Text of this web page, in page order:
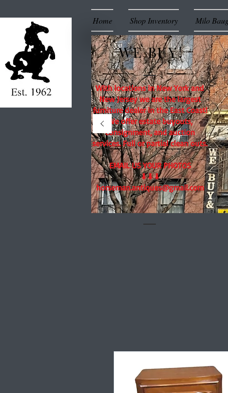
Home Shop Inventory Milo
WE BUY!
With locations in New York and
New Jersey we are the largest
furniture dealer in the East Coast!
We offer estate buyouts,
consignment, and auction
services. Full or partial clean outs.
EMAIL US YOUR PHOTOS
⬇⬇⬇
horseman.antiques@gmail.com